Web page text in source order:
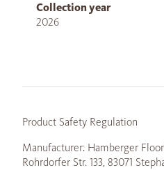
Collection year
2026
Product Safety Regulation
Manufacturer: Hamberger
Rohrdorfer Str. 133, 83071